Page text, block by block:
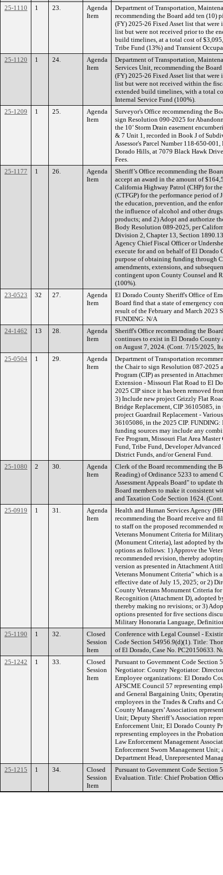
25-1110
1 23.
Agenda
Item
Department of Transportation,
recommending the Board add ten (10)
(FY) 2025-26 Fixed Asset list that
list but were not received prior to the
build timelines, at a total cost of
Tribe Fund (13%) and Transient
25-1120
1 24.
Agenda
Item
Department of Transportation,
Services Unit, recommending the
(FY) 2025-26 Fixed Asset list that
list but were not received within the
extended build timelines, with a total
Internal Service Fund (100%).
25-1209
1 25.
Agenda
Item
Surveyor's Office recommending the
sign Resolution 090-2025 for
the 10’ Storm Drain easement
& 7 Unit 1, recorded in Book J of
Assessor's Parcel Number 118-650-
Dorado Hills, at 7079 Black Hawk
Fees.
25-1177
1 26.
Agenda
Item
Sheriff’s Office recommending the
accept an award in the amount of
California Highway Patrol (CHP) for
(CTFGP) for the performance period of
the education, prevention, and the
the influence of alcohol and other
products; and 2) Adopt and authorize
Body Resolution 089-2025, per
Division 2, Chapter 13, Section
Agency Chief Fiscal Officer or
execute for and on behalf of El Dorado
purpose of obtaining funding through
amendments, extensions, and
contingent upon County Counsel and
(100%).
23-0523
32 27.
Agenda
Item
El Dorado County Sheriff's Office of
Board find that a state of emergency
result of the February and March 2023
FUNDING: N/A
24-1462
13 28.
Agenda
Item
Sheriff's Office recommending the
continues to exist in El Dorado County
on August 7, 2024. (Cont. 7/15/2025,
25-0504
1 29.
Agenda
Item
Department of Transportation
the Chair to sign Resolution 087-2025
Program (CIP) as presented in
Extension - Missouri Flat Road to El
2025 CIP since it has been removed
3) Include new project Grizzly Flat
Bridge Replacement, CIP 36105085,
project Guardrail Replacement -
36105086, in the 2025 CIP. FUNDING:
funding sources may include any
Fee Program, Missouri Flat Area
Fund, Tribe Fund, Developer
District Funds, and/or General Fund.
25-1080
2 30.
Agenda
Item
Clerk of the Board recommending the
Reading) of Ordinance 5233 to amend
Assessment Appeals Board" to update
Board members to make it consistent
and Taxation Code Section 1624.
25-0919
1 31.
Agenda
Item
Health and Human Services Agency
recommending the Board receive and
to staff on the proposed recommended
Veterans Monument Criteria for
(Monument Criteria), last adopted by
options as follows: 1) Approve the
recommended revision, thereby
version as presented in Attachment A
Veterans Monument Criteria” which is
effective date of July 15, 2025; or 2)
County Veterans Monument Criteria
Recognition (Attachment D), adopted
thereby making no revisions; or 3)
options presented for five sections
Military Honoraria Language,
25-1190
1 32.
Closed
Session
Item
Conference with Legal Counsel -
Code Section 54956.9(d)(1). Title:
of El Dorado, Case No. PC20150633.
25-1242
1 33.
Closed
Session
Item
Pursuant to Government Code Section
Negotiator: County Negotiator:
Employee organizations: El Dorado
AFSCME Council 57 representing
and General Bargaining Units;
employees in the Trades & Crafts and
County Managers’ Association
Unit; Deputy Sheriff’s Association
Enforcement Unit; El Dorado County
representing employees in the
Law Enforcement Management
Enforcement Sworn Management Unit;
Department Head, Unrepresented
25-1215
1 34.
Closed
Session
Item
Pursuant to Government Code Section
Evaluation. Title: Chief Probation